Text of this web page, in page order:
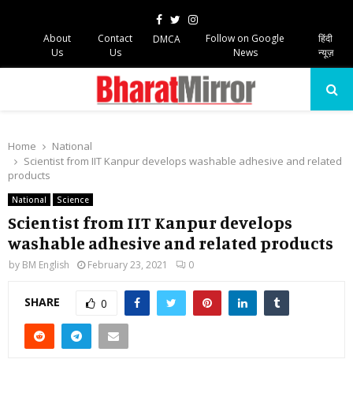
Facebook
TwitterInstagram
About
Us
Contact
Us
DMCA
Follow on Google
News
हिंदी
न्यूज़
Home
National
Scientist from IIT Kanpur develops washable adhesive and related
products
National Science
Scientist from IIT Kanpur develops
washable adhesive and related products
by BM English February 23, 2021 0
SHARE 0